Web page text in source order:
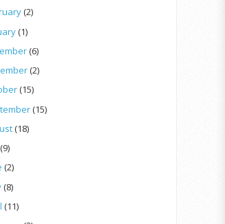
(2)
(1)
(6)
(2)
(15)
(15)
(18)
(9)
(2)
(8)
(11)